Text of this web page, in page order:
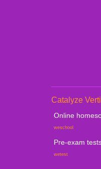
Catalyze
Online
weschool
Pre-exam
wetest